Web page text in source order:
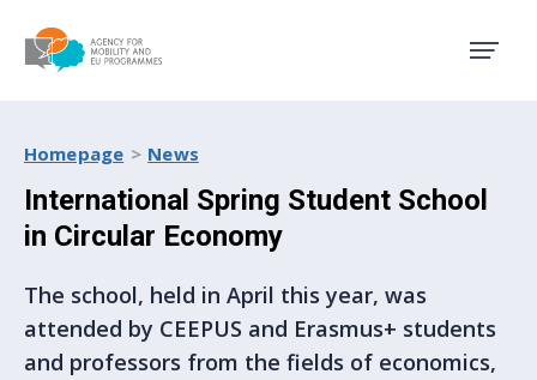
Homepage News
International Spring Student School
in Circular Economy
The school, held in April this year, was
attended by CEEPUS and Erasmus+ students
and professors from the fields of economics,